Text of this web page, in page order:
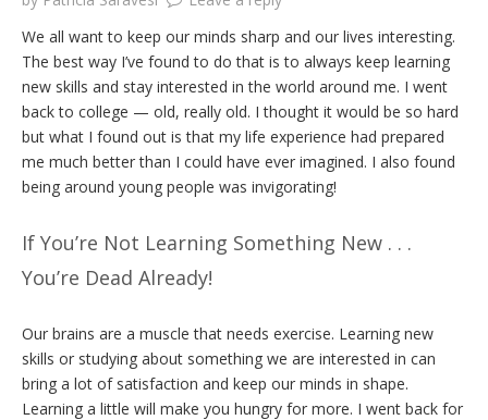
We all want to keep our minds sharp and our lives interesting.
The best way I’ve found to do that is to always keep learning
new skills and stay interested in the world around me. I went
back to college — old, really old. I thought it would be so hard
but what I found out is that my life experience had prepared
me much better than I could have ever imagined. I also found
being around young people was invigorating!
If You’re Not Learning Something New . . .
You’re Dead Already!
Our brains are a muscle that needs exercise. Learning new
skills or studying about something we are interested in can
bring a lot of satisfaction and keep our minds in shape.
Learning a little will make you hungry for more. I went back for